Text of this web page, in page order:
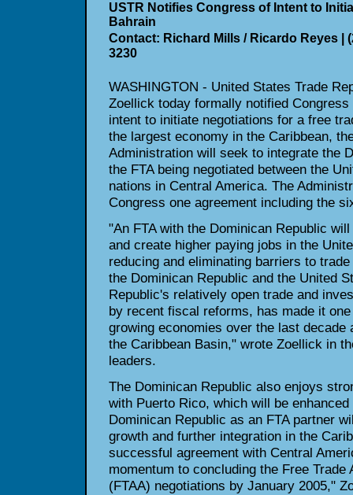
USTR Notifies Congress of Intent to
Bahrain
Contact: Richard Mills / Ricardo Reyes |
3230
WASHINGTON - United States Trade
Zoellick today formally notified
intent to initiate negotiations for a free
the largest economy in the Caribbean,
Administration will seek to integrate the
the FTA being negotiated between the
nations in Central America. The
Congress one agreement including the
"An FTA with the Dominican Republic
and create higher paying jobs in the
reducing and eliminating barriers to
the Dominican Republic and the United
Republic's relatively open trade and
by recent fiscal reforms, has made it
growing economies over the last decade
the Caribbean Basin," wrote Zoellick in
leaders.
The Dominican Republic also enjoys
with Puerto Rico, which will be
Dominican Republic as an FTA partner
growth and further integration in the
successful agreement with Central
momentum to concluding the Free Trade
(FTAA) negotiations by January 2005,"